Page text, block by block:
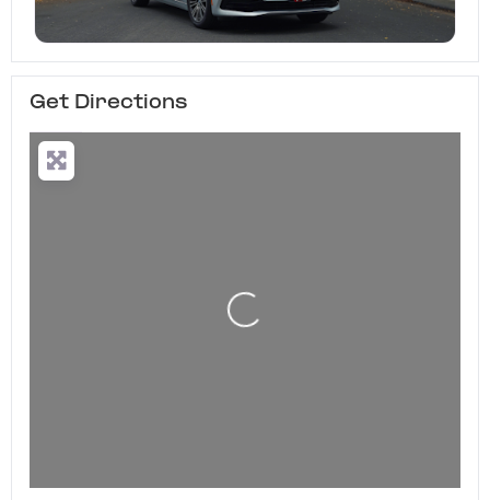
Get Directions
Loading...